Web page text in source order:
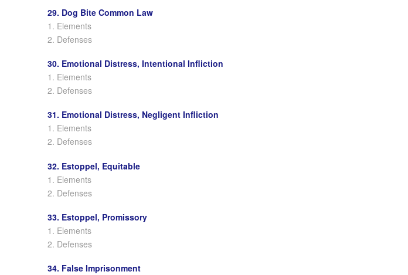
29. Dog Bite Common Law
1. Elements
2. Defenses
30. Emotional Distress, Intentional Infliction
1. Elements
2. Defenses
31. Emotional Distress, Negligent Infliction
1. Elements
2. Defenses
32. Estoppel, Equitable
1. Elements
2. Defenses
33. Estoppel, Promissory
1. Elements
2. Defenses
34. False Imprisonment